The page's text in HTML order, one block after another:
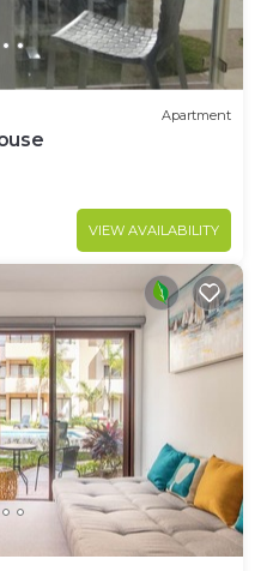
Apartment
VIEW AVAILABILITY